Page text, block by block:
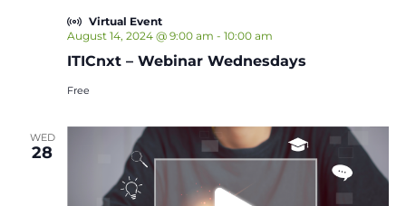
ITICnxt – Webinar Wednesdays
August 14, 2024 @ 9:00 am - 10:00 am
Virtual Event
Free
WED
28